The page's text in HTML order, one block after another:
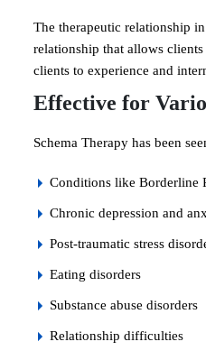
The therapeutic relationship
relationship that allows
clients to experience and
Effective for
Schema Therapy has been
Conditions like Borderline
Chronic depression and
Post-traumatic stress
Eating disorders
Substance abuse disorders
Relationship difficulties